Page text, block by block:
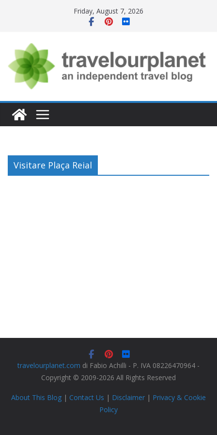
Friday, August 7, 2026
Visitare Plaça Reial
travelourplanet.com di Fabio Achilli - P. IVA 08226470964 -
Copyright © 2009-2026 All Rights Reserved
About This Blog | Contact Us | Disclaimer | Privacy & Cookie
Policy